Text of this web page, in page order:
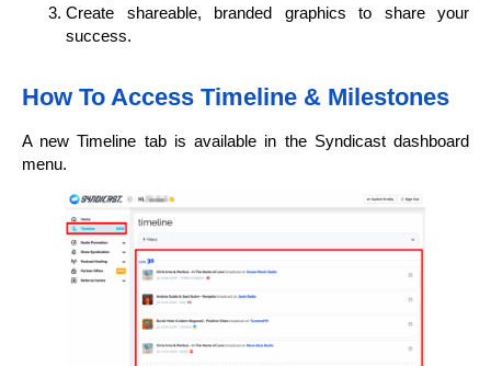
Create shareable, branded graphics to share your
success.
How To Access Timeline & Milestones
A new Timeline tab is available in the Syndicast dashboard
menu.